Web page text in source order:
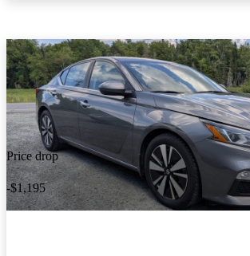
Price drop
-$1,195